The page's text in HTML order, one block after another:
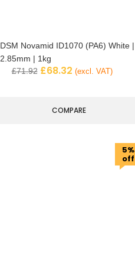
DSM Novamid ID1070 (PA6) White |
2.85mm | 1kg
£71.92 £68.32 (excl. VAT)
COMPARE
5%
off